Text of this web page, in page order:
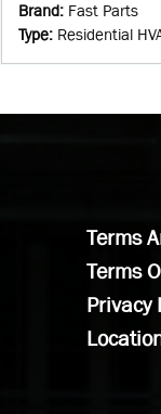
Brand: Fast Parts
Type: Residential
Terms
Terms
Privacy